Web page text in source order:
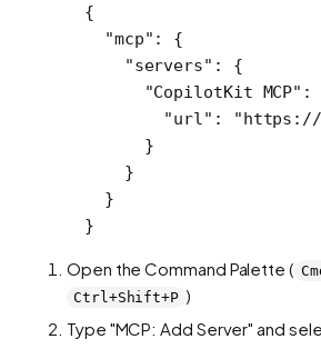
{
  "mcp"
: {
    "servers"
: {
      "CopilotKit MCP"
:
        "url"
:
      }
    }
  }
}
Open the Command Palette (
Ctrl+Shift+P )
Type "MCP: Add Server" and